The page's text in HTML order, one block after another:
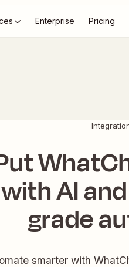
Enterprise Pricing
with AI
grade
smarter with